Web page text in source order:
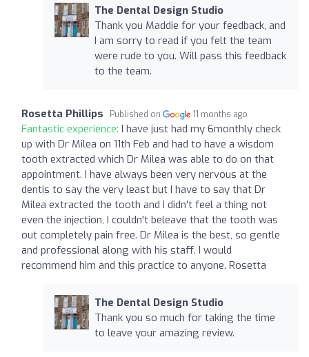
The Dental Design Studio
Thank you Maddie for your feedback, and
I am sorry to read if you felt the team
were rude to you. Will pass this feedback
to the team.
Rosetta Phillips Published on 11 months ago
Fantastic experience: I have just had my 6monthly check
up with Dr Milea on 11th Feb and had to have a wisdom
tooth extracted which Dr Milea was able to do on that
appointment. I have always been very nervous at the
dentis to say the very least but I have to say that Dr
Milea extracted the tooth and I didn't feel a thing not
even the injection, I couldn't beleave that the tooth was
out completely pain free. Dr Milea is the best, so gentle
and professional along with his staff. I would
recommend him and this practice to anyone. Rosetta
The Dental Design Studio
Thank you so much for taking the time
to leave your amazing review.